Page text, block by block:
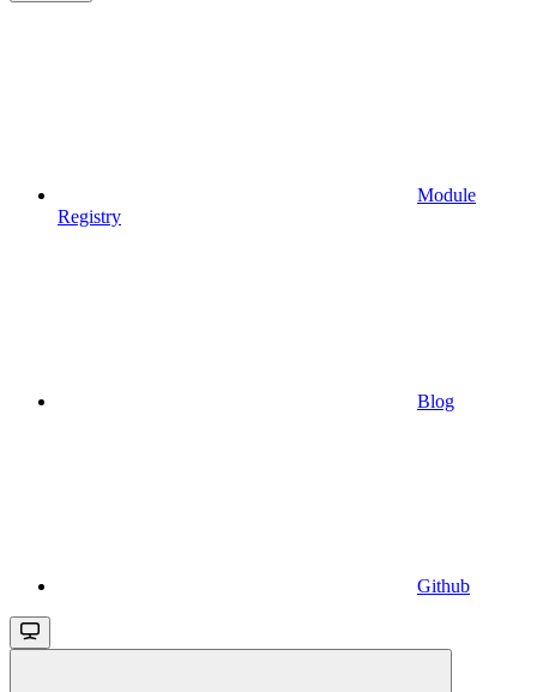
Module
Registry
Blog
Github